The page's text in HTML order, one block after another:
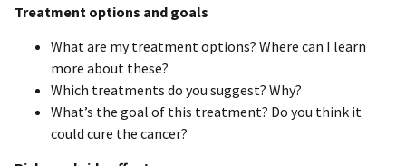
Treatment options and goals
What are my treatment options? Where can I learn
more about these?
Which treatments do you suggest? Why?
What’s the goal of this treatment? Do you think it
could cure the cancer?